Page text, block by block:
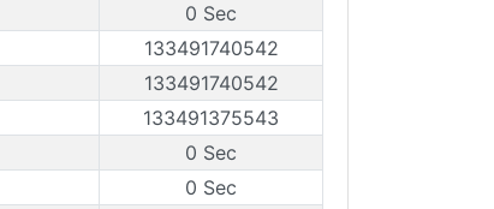
0 Sec
133491740542
133491740542
133491375543
0 Sec
0 Sec